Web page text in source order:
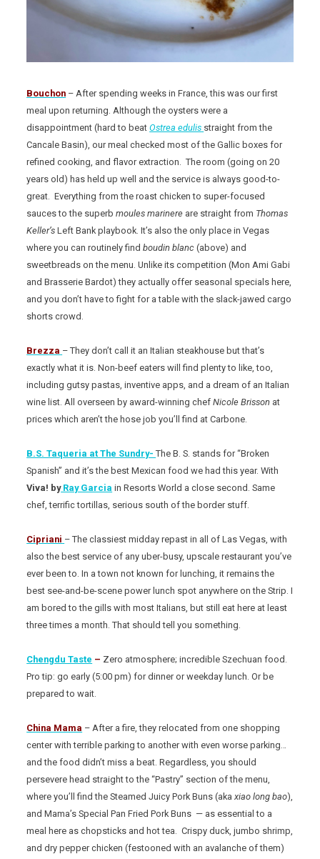
Bouchon – After spending weeks in France, this was our first
meal upon returning. Although the oysters were a
disappointment (hard to beatOstrea edulis straight from the
Cancale Basin), our meal checked most of the Gallic boxes for
refined cooking, and flavor extraction. The room (going on 20
years old) has held up well and the service is always good-to-
great. Everything from the roast chicken to super-focused
sauces to the superb moules marinere are straight from Thomas
Keller’s Left Bank playbook. It’s also the only place in Vegas
where you can routinely find boudin blanc (above) and
sweetbreads on the menu. Unlike its competition (Mon Ami Gabi
and Brasserie Bardot) they actually offer seasonal specials here,
and you don’t have to fight for a table with the slack-jawed cargo
shorts crowd.
Brezza – They don’t call it an Italian steakhouse but that’s
exactly what it is. Non-beef eaters will find plenty to like, too,
including gutsy pastas, inventive apps, and a dream of an Italian
wine list. All overseen by award-winning chefNicole Brisson at
prices which aren’t the hose job you’ll find at Carbone.
B.S. Taqueria at The Sundry-The B. S. stands for “Broken
Spanish” and it’s the best Mexican food we had this year. With
Viva! byRay Garcia in Resorts World a close second. Same
chef, terrific tortillas, serious south of the border stuff.
Cipriani – The classiest midday repast in all of Las Vegas, with
also the best service of any uber-busy, upscale restaurant you’ve
ever been to. In a town not known for lunching, it remains the
best see-and-be-scene power lunch spot anywhere on the Strip. I
am bored to the gills with most Italians, but still eat here at least
three times a month. That should tell you something.
Chengdu Taste – Zero atmosphere; incredible Szechuan food.
Pro tip: go early (5:00 pm) for dinner or weekday lunch. Or be
prepared to wait.
China Mama – After a fire, they relocated from one shopping
center with terrible parking to another with even worse parking…
and the food didn’t miss a beat. Regardless, you should
persevere head straight to the “Pastry” section of the menu,
where you’ll find the Steamed Juicy Pork Buns (akaxiao long bao),
and Mama’s Special Pan Fried Pork Buns — as essential to a
meal here as chopsticks and hot tea. Crispy duck, jumbo shrimp,
and dry pepper chicken (festooned with an avalanche of them)